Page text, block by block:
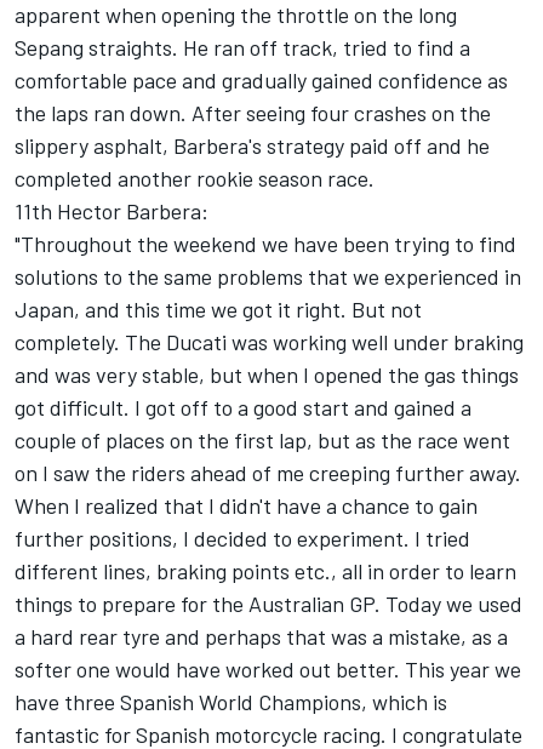
apparent when opening the throttle on the long
Sepang straights. He ran off track, tried to find a
comfortable pace and gradually gained confidence as
the laps ran down. After seeing four crashes on the
slippery asphalt, Barbera's strategy paid off and he
completed another rookie season race.
11th Hector Barbera:
"Throughout the weekend we have been trying to find
solutions to the same problems that we experienced in
Japan, and this time we got it right. But not
completely. The Ducati was working well under braking
and was very stable, but when I opened the gas things
got difficult. I got off to a good start and gained a
couple of places on the first lap, but as the race went
on I saw the riders ahead of me creeping further away.
When I realized that I didn't have a chance to gain
further positions, I decided to experiment. I tried
different lines, braking points etc., all in order to learn
things to prepare for the Australian GP. Today we used
a hard rear tyre and perhaps that was a mistake, as a
softer one would have worked out better. This year we
have three Spanish World Champions, which is
fantastic for Spanish motorcycle racing. I congratulate